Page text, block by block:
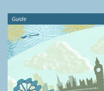
Guide